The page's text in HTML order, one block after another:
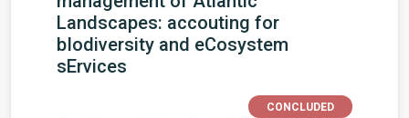
Landscapes: accouting for
bIodiversity and eCosystem
sErvices
CONCLUDED